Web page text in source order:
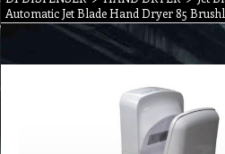
Automatic Jet Blade Hand Dryer 85